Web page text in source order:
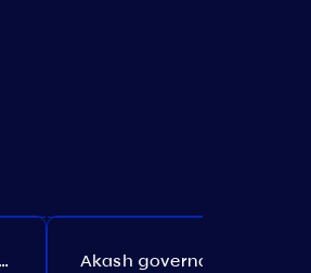
Axelar governance. Proposal №386